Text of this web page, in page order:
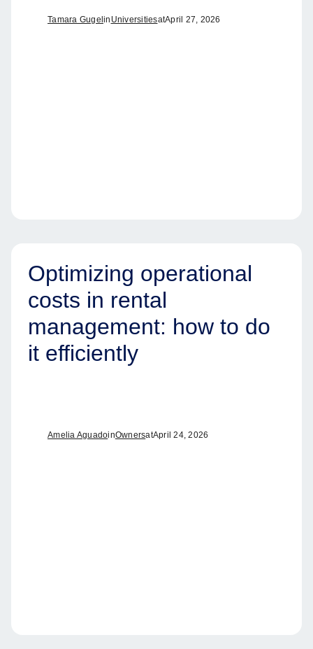
Tamara Gugel in UniversitiesatApril 27, 2026
Optimizing operational
costs in rental
management: how to do
it efficiently
Amelia AguadoinOwnersatApril 24, 2026